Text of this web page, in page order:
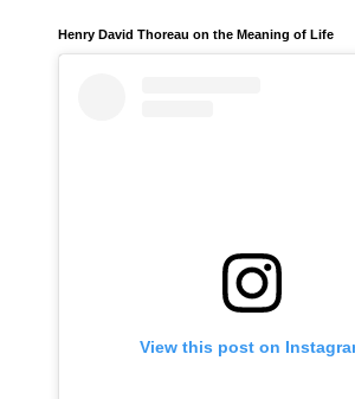
Henry David Thoreau on the Meaning of Life
View this post on